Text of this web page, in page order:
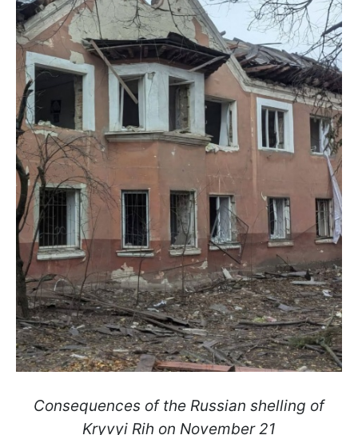
Consequences of the Russian shelling of
Kryvyi Rih on November 21